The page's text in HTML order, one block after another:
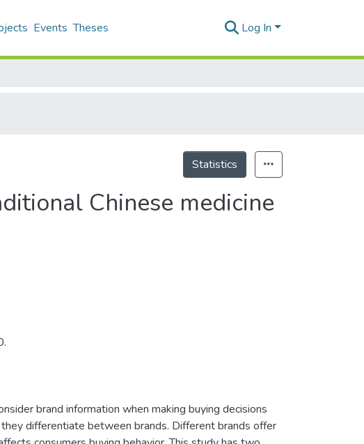
Events Theses Log In
Statistics
Chinese medicine
brand information when making buying decisions
differentiate between brands. Different brands offer